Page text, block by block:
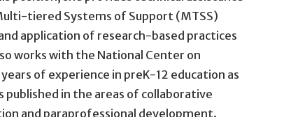
tiered Systems of Support (MTSS)
application of research-based practices
works with the National Center on
of experience in preK-12 education as
published in the areas of collaborative
and paraprofessional development.